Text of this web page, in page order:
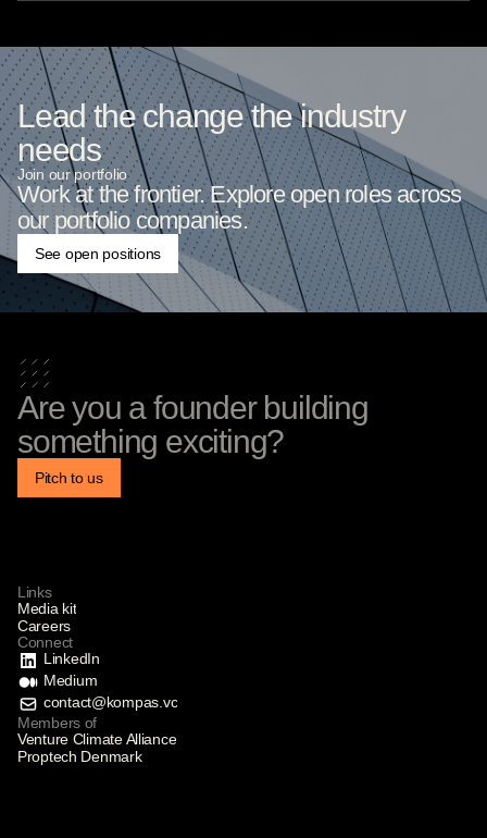
Lead the change the industry
needs
Join our portfolio
Work at the frontier. Explore open roles across
our portfolio companies.
See open positions
Are you a founder building
something exciting?
Pitch to us
Links
Media kit
Careers
Connect
LinkedIn
Medium
contact@kompas.vc
Members of
Venture Climate Alliance
Proptech Denmark